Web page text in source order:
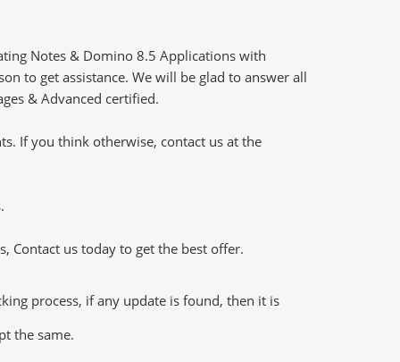
Notes & Domino 8.5 Applications with
to get assistance. We will be glad to answer all
& Advanced certified.
If you think otherwise, contact us at the
Contact us today to get the best offer.
process, if any update is found, then it is
the same.